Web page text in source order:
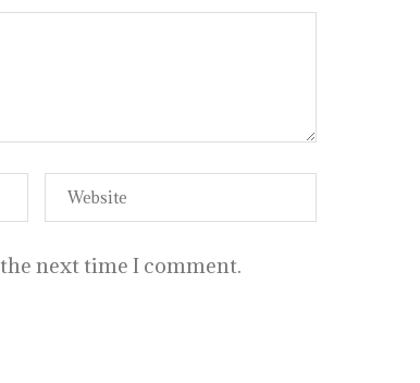
next time I comment.